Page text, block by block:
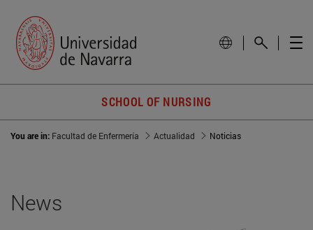
SCHOOL OF NURSING
You are in: Facultad de Enfermería Actualidad Noticias
News